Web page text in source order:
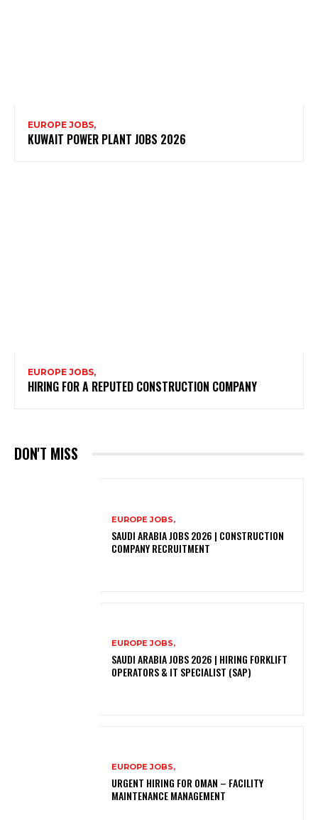
EUROPE JOBS,
KUWAIT POWER PLANT JOBS 2026
EUROPE JOBS,
HIRING FOR A REPUTED CONSTRUCTION COMPANY
DON'T MISS
EUROPE JOBS,
SAUDI ARABIA JOBS 2026 | CONSTRUCTION
COMPANY RECRUITMENT
EUROPE JOBS,
SAUDI ARABIA JOBS 2026 | HIRING FORKLIFT
OPERATORS & IT SPECIALIST (SAP)
EUROPE JOBS,
URGENT HIRING FOR OMAN – FACILITY
MAINTENANCE MANAGEMENT